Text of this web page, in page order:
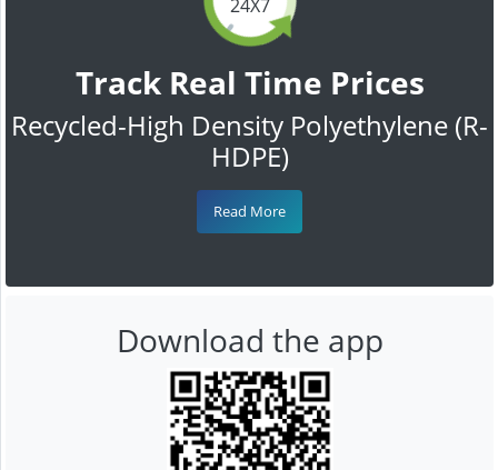
24X7
Track Real Time Prices
Recycled-High Density Polyethylene (R-
HDPE)
Read More
Download the app